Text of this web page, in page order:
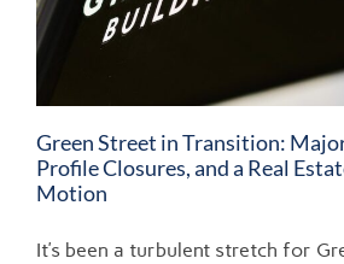
Green Street in Transition:
Profile Closures, and a Real
Motion
It’s been a turbulent stretch for